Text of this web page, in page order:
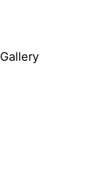
Gallery